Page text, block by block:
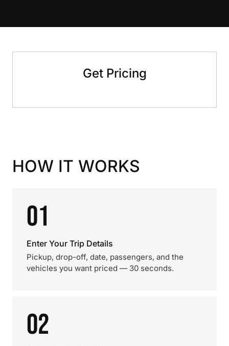
Get Pricing
HOW IT WORKS
01
Enter Your Trip Details
Pickup, drop-off, date, passengers, and the
vehicles you want priced — 30 seconds.
02